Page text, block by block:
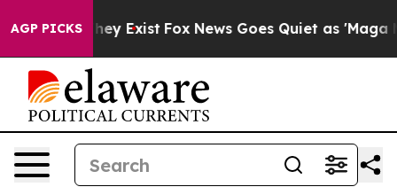
AGP PICKS
Proof They Exist Fox News Goes Quiet as 'Maga